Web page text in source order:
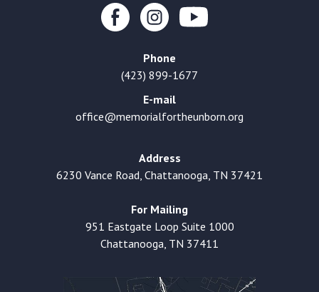
Phone
(423) 899-1677
E-mail
office@memorialfortheunborn.org
Address
6230 Vance Road, Chattanooga, TN 37421
For Mailing
951 Eastgate Loop Suite 1000
Chattanooga, TN 37411